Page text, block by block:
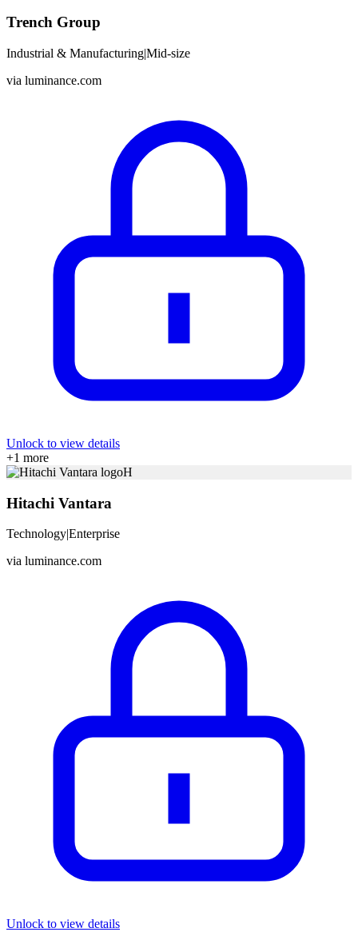
Trench Group
Industrial & Manufacturing|Mid-size
via luminance.com
Unlock to view details
+1 more
H
Hitachi Vantara
Technology|Enterprise
via luminance.com
Unlock to view details